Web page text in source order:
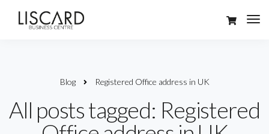
Blog Registered Office address in UK
All posts tagged: Registered